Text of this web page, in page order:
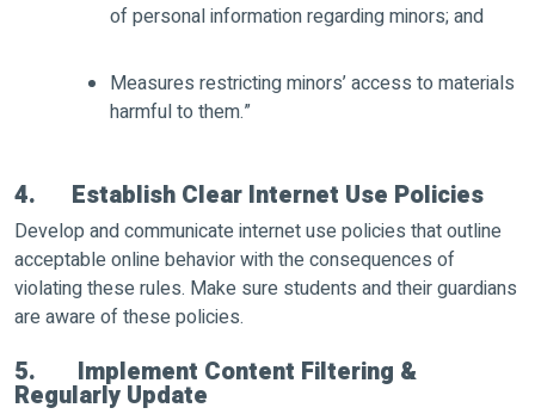
of personal information regarding minors; and
Measures restricting minors’ access to materials
harmful to them.”
4. Establish Clear Internet Use Policies
Develop and communicate internet use policies that outline
acceptable online behavior with the consequences of
violating these rules. Make sure students and their guardians
are aware of these policies.
5. Implement Content Filtering &
Regularly Update